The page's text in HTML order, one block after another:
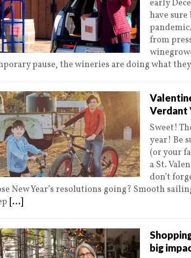
early
have
from
pause, the wineries are doing what
Verdant
Sweet!
year! Be
(or your
a St.
don’t
New Year’s resolutions going? Smooth
[...]
big